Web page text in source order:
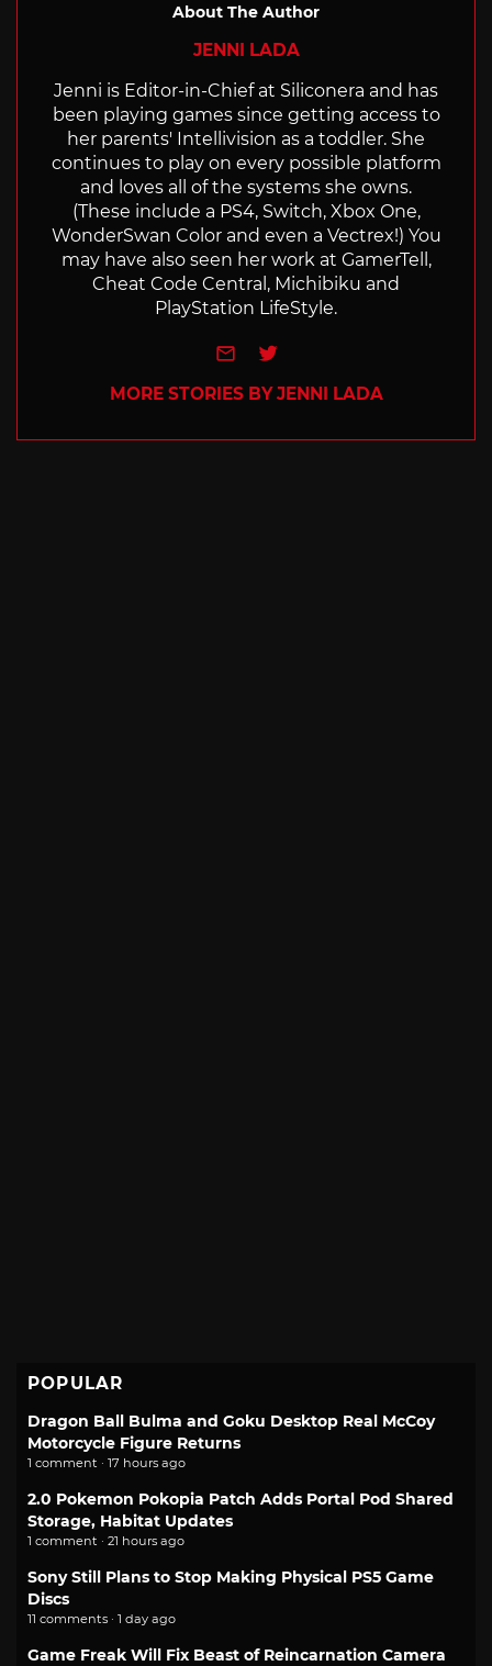
About The Author
JENNI LADA
Jenni is Editor-in-Chief at Siliconera and has
been playing games since getting access to
her parents' Intellivision as a toddler. She
continues to play on every possible platform
and loves all of the systems she owns.
(These include a PS4, Switch, Xbox One,
WonderSwan Color and even a Vectrex!) You
may have also seen her work at GamerTell,
Cheat Code Central, Michibiku and
PlayStation LifeStyle.
e-mailTwitter
MORE STORIES BY JENNI LADA
POPULAR
Dragon Ball Bulma and Goku Desktop Real McCoy
Motorcycle Figure Returns
1 comment · 17 hours ago
2.0 Pokemon Pokopia Patch Adds Portal Pod Shared
Storage, Habitat Updates
1 comment · 21 hours ago
Sony Still Plans to Stop Making Physical PS5 Game
Discs
11 comments · 1 day ago
Game Freak Will Fix Beast of Reincarnation Camera